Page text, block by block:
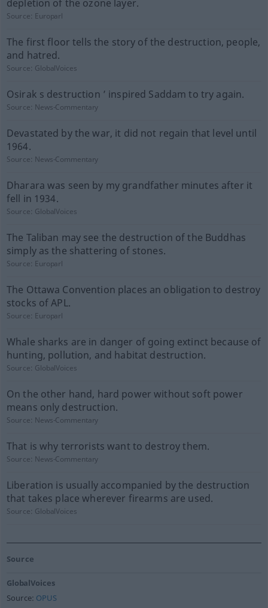
depletion of the ozone layer.
Source: Europarl
The first floor tells the story of the destruction, people,
and hatred.
Source: GlobalVoices
Osirak s destruction ’ inspired Saddam to try again.
Source: News-Commentary
Devastated by the war, it did not regain that level until
1964.
Source: News-Commentary
Dharara was seen by my grandfather minutes after it
fell in 1934.
Source: GlobalVoices
The Taliban may see the destruction of the Buddhas
simply as the shattering of stones.
Source: Europarl
The Ottawa Convention places an obligation to destroy
stocks of APL.
Source: Europarl
Whale sharks are in danger of going extinct because of
hunting, pollution, and habitat destruction.
Source: GlobalVoices
On the other hand, hard power without soft power
means only destruction.
Source: News-Commentary
That is why terrorists want to destroy them.
Source: News-Commentary
Liberation is usually accompanied by the destruction
that takes place wherever firearms are used.
Source: GlobalVoices
Source
GlobalVoices
Source: OPUS